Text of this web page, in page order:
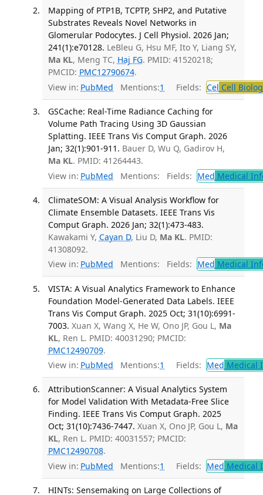
Mapping of PTP1B, TCPTP, SHP2, and Putative
Substrates Reveals Novel Networks in
Glomerular Podocytes. J Cell Physiol. 2026 Jan;
241(1):e70128. LeBleu G, Hsu MF, Ito Y, Liang SY,
Ma KL, Meng TC, Haj FG. PMID: 41520218;
PMCID: PMC12790674.
View in: PubMed Mentions:1 Fields: Cel Cell
GSCache: Real-Time Radiance Caching for
Volume Path Tracing Using 3D Gaussian
Splatting. IEEE Trans Vis Comput Graph. 2026
Jan; 32(1):901-911. Bauer D, Wu Q, Gadirov H,
Ma KL. PMID: 41264443.
View in: PubMed Mentions: Fields: Med Medical
ClimateSOM: A Visual Analysis Workflow for
Climate Ensemble Datasets. IEEE Trans Vis
Comput Graph. 2026 Jan; 32(1):473-483.
Kawakami Y, Cayan D, Liu D, Ma KL. PMID:
41308092.
View in: PubMed Mentions: Fields: Med Medical
VISTA: A Visual Analytics Framework to Enhance
Foundation Model-Generated Data Labels. IEEE
Trans Vis Comput Graph. 2025 Oct; 31(10):6991-
7003. Xuan X, Wang X, He W, Ono JP, Gou L, Ma
KL, Ren L. PMID: 40031290; PMCID:
PMC12490709.
View in: PubMed Mentions:1 Fields: Med Medical
AttributionScanner: A Visual Analytics System
for Model Validation With Metadata-Free Slice
Finding. IEEE Trans Vis Comput Graph. 2025
Oct; 31(10):7436-7447. Xuan X, Ono JP, Gou L, Ma
KL, Ren L. PMID: 40031557; PMCID:
PMC12490708.
View in: PubMed Mentions:1 Fields: Med Medical
HINTs: Sensemaking on Large Collections of